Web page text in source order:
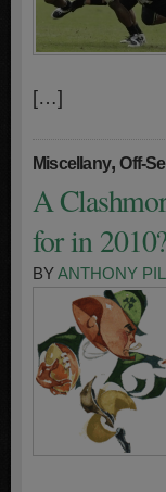
[…]
Miscellany,Off-
A
for in
BYANTHONY